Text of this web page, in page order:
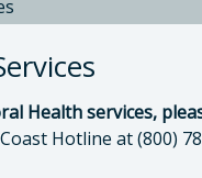
Health services,
Hotline at (800)